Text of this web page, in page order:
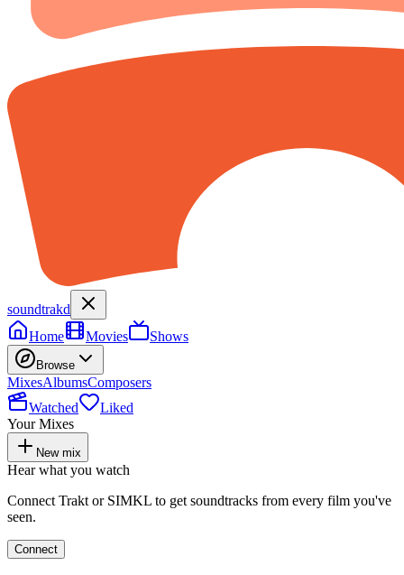
soundtrakd
Home
Movies Shows
Browse
MixesAlbumsComposers
Watched
Liked
Your Mixes
New mix
Hear what you watch
Connect Trakt or SIMKL to get soundtracks from every film you've
seen.
Connect